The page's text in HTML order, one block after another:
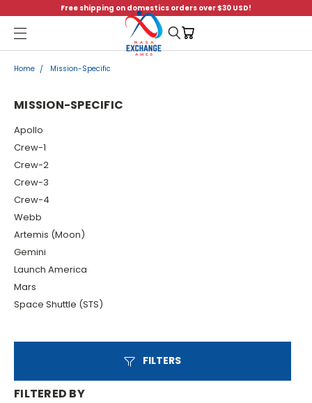
Free shipping on domestics orders over $30 USD!
Menu
Home Mission-Specific
MISSION-SPECIFIC
Apollo
Crew-1
Crew-2
Crew-3
Crew-4
Webb
Artemis (Moon)
Gemini
Launch America
Mars
Space Shuttle (STS)
FILTERED BY
FILTERS